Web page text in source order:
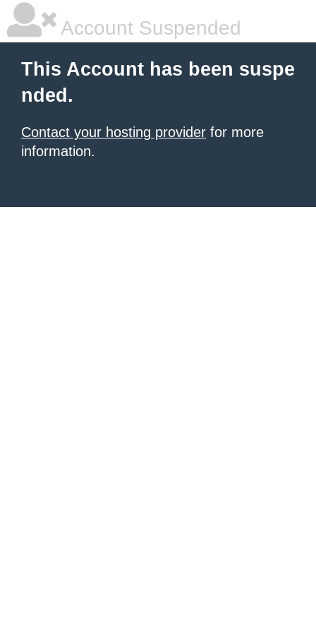
Account Suspended
This Account has been suspe
nded.
Contact your hosting provider for more
information.